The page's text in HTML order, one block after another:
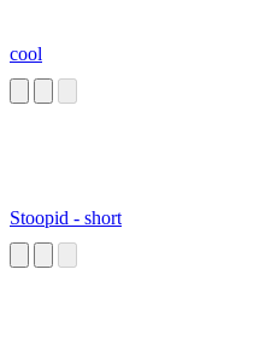
cool
Stoopid - short